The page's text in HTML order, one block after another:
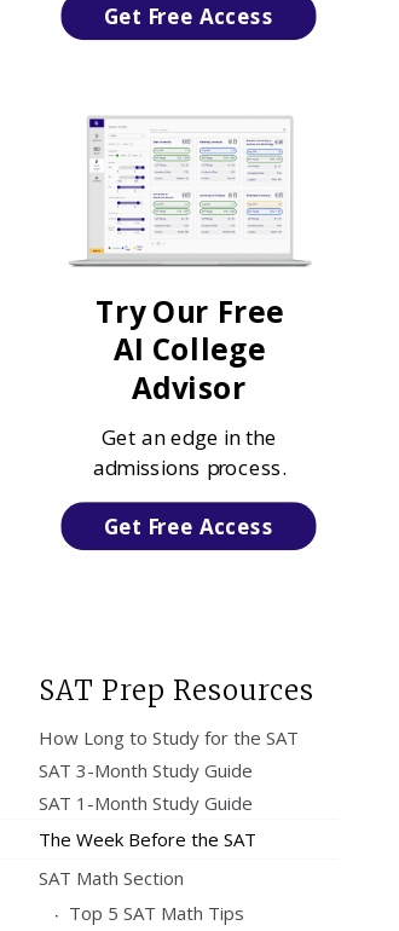
Get Free Access
Get Free Access
Try Our Free
AI College
Advisor
Get an edge in the
admissions process.
SAT Prep Resources
How Long to Study for the SAT
SAT 3-Month Study Guide
SAT 1-Month Study Guide
The Week Before the SAT
SAT Math Section
Top 5 SAT Math Tips